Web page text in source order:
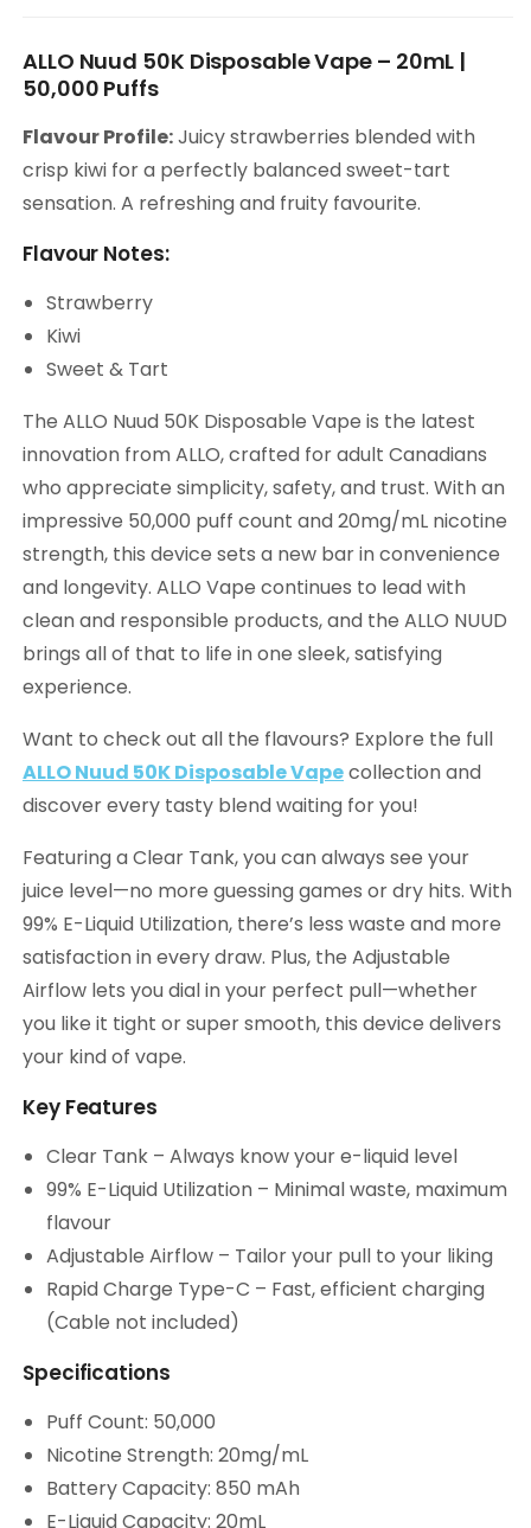
ALLO Nuud 50K Disposable Vape – 20mL |
50,000 Puffs
Flavour Profile:Juicy strawberries blended with
crisp kiwi for a perfectly balanced sweet-tart
sensation. A refreshing and fruity favourite.
Flavour Notes:
Strawberry
Kiwi
Sweet & Tart
The ALLO Nuud 50K Disposable Vape is the latest
innovation from ALLO, crafted for adult Canadians
who appreciate simplicity, safety, and trust. With an
impressive 50,000 puff count and 20mg/mL nicotine
strength, this device sets a new bar in convenience
and longevity. ALLO Vape continues to lead with
clean and responsible products, and the ALLO NUUD
brings all of that to life in one sleek, satisfying
experience.
Want to check out all the flavours? Explore the full
ALLO Nuud 50K Disposable Vapecollection and
discover every tasty blend waiting for you!
Featuring a Clear Tank, you can always see your
juice level—no more guessing games or dry hits. With
99% E-Liquid Utilization, there’s less waste and more
satisfaction in every draw. Plus, the Adjustable
Airflow lets you dial in your perfect pull—whether
you like it tight or super smooth, this device delivers
your kind of vape.
Key Features
Clear Tank – Always know your e-liquid level
99% E-Liquid Utilization – Minimal waste, maximum
flavour
Adjustable Airflow – Tailor your pull to your liking
Rapid Charge Type-C – Fast, efficient charging
(Cable not included)
Specifications
Puff Count: 50,000
Nicotine Strength: 20mg/mL
Battery Capacity: 850 mAh
E-Liquid Capacity: 20mL